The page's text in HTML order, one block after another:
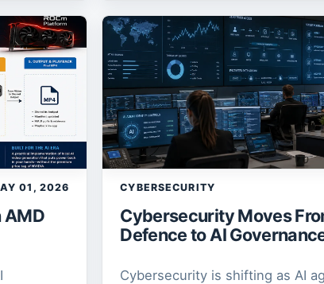
SEO
SQLite
TechNews AI Lab
Zero Trust
01, 2026
AMD
CYBERSECURITY
Cybersecurity Moves
Defence to AI
Cybersecurity is shifting as AI